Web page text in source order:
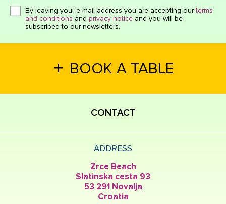
Click here or hit enter to send
By leaving your e-mail address you are accepting ourterms
and conditions and privacy notice and you will be
subscribed to our newsletters.
+ BOOK A TABLE
CONTACT
ADDRESS
Zrce Beach
Slatinska cesta 93
53 291 Novalja
Croatia